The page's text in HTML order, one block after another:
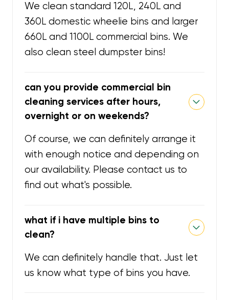
We clean standard 120L, 240L and
360L domestic wheelie bins and larger
660L and 1100L commercial bins. We
also clean steel dumpster bins!
can you provide commercial bin
cleaning services after hours,
overnight or on weekends?
Of course, we can definitely arrange it
with enough notice and depending on
our availability. Please contact us to
find out what's possible.
what if i have multiple bins to
clean?
We can definitely handle that. Just let
us know what type of bins you have.